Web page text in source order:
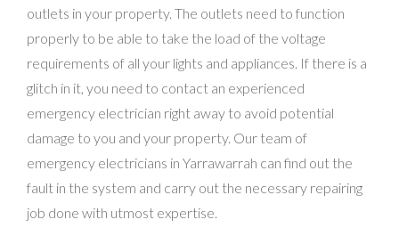
outlets in your property. The outlets need to function
properly to be able to take the load of the voltage
requirements of all your lights and appliances. If there is a
glitch in it, you need to contact an experienced
emergency electrician right away to avoid potential
damage to you and your property. Our team of
emergency electricians in Yarrawarrah can find out the
fault in the system and carry out the necessary repairing
job done with utmost expertise.